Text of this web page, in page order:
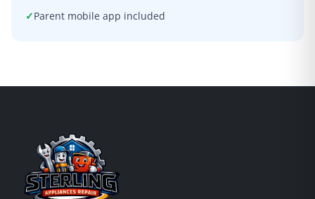
Parent mobile app included